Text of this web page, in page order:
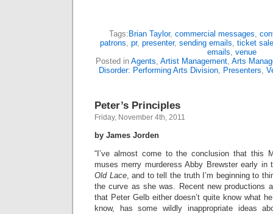
Tags: Brian Taylor, commercial messages,
patrons, pr, presenter, sending emails, ticket
emails, venue
Posted in Agents, Artist Management, Arts
Disorder: Performing Arts Division, Presenters,
Peter’s Principles
Friday, November 4th, 2011
by James Jorden
“I’ve almost come to the conclusion that this
muses merry murderess Abby Brewster early
Old Lace, and to tell the truth I’m beginning to
the curve as she was. Recent new productions
that Peter Gelb either doesn’t quite know what
know, has some wildly inappropriate ideas